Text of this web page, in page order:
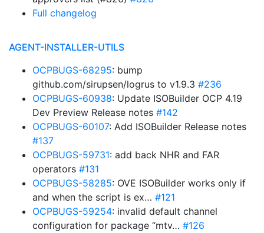
Full changelog
AGENT-INSTALLER-UTILS
OCPBUGS-68295: bump
github.com/sirupsen/logrus to v1.9.3 #236
OCPBUGS-60938: Update ISOBuilder OCP 4.19
Dev Preview Release notes #142
OCPBUGS-60107: Add ISOBuilder Release notes
#137
OCPBUGS-59731: add back NHR and FAR
operators #131
OCPBUGS-58285: OVE ISOBuilder works only if
and when the script is ex… #121
OCPBUGS-59254: invalid default channel
configuration for package “mtv… #126